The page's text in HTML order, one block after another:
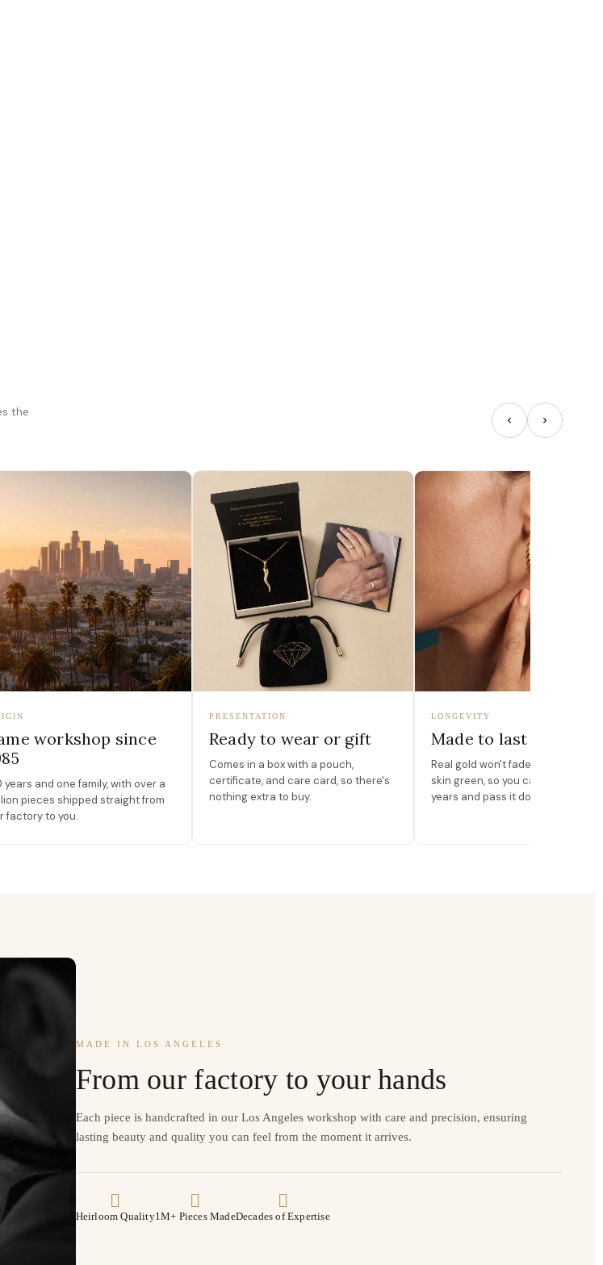
the
workshop since
years and one family, with over a
pieces shipped straight from
factory to you.
PRESENTATION
Ready to wear or gift
Comes in a box with a pouch,
certificate, and care card, so there's
nothing extra to buy.
LONGEVITY
Made to last
Real gold won't fade, peel, or turn
skin green, so you can wear it for
years and pass it down.
MADE IN LOS ANGELES
From our factory to your hands
Each piece is handcrafted in our Los Angeles workshop with care and precision, ensuring
lasting beauty and quality you can feel from the moment it arrives.
Heirloom Quality1M+ Pieces MadeDecades of Expertise